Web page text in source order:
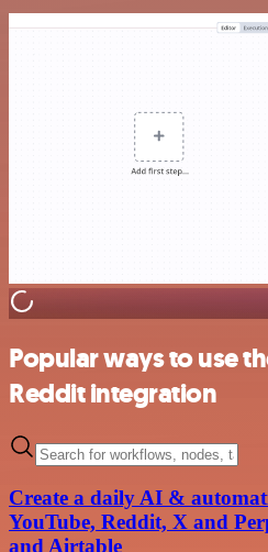
Popular ways to use
Reddit integration
Create a daily AI &
YouTube, Reddit, X and
and Airtable